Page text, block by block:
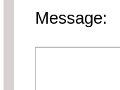
Message: